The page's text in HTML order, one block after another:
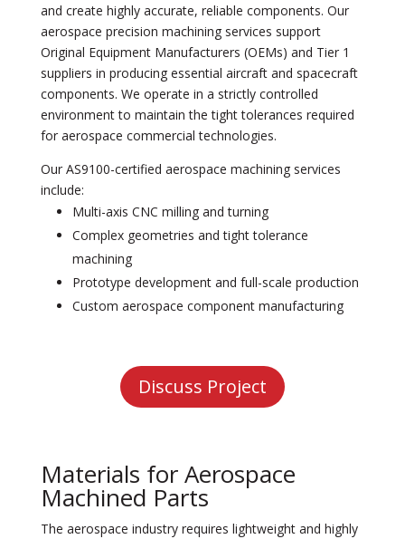
and create highly accurate, reliable components. Our
aerospace precision machining services support
Original Equipment Manufacturers (OEMs) and Tier 1
suppliers in producing essential aircraft and spacecraft
components. We operate in a strictly controlled
environment to maintain the tight tolerances required
for aerospace commercial technologies.
Our AS9100-certified aerospace machiningservices
include:
Multi-axis CNC milling and turning
Complex geometries and tight tolerance
machining
Prototype development and full-scale production
Custom aerospace component manufacturing
Discuss Project
Materials for Aerospace
Machined Parts
The aerospace industry requires lightweight and highly